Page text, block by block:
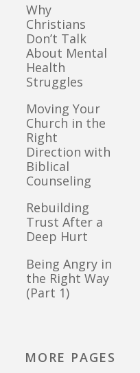
Why
Christians
Don’t Talk
About Mental
Health
Struggles
Moving Your
Church in the
Right
Direction with
Biblical
Counseling
Rebuilding
Trust After a
Deep Hurt
Being Angry in
the Right Way
(Part 1)
MORE PAGES